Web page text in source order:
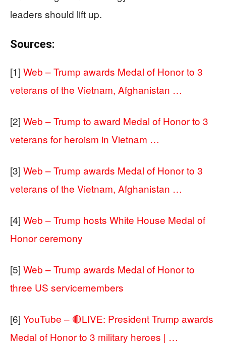
leaders should lift up.
Sources:
[1] Web – Trump awards Medal of Honor to 3
veterans of the Vietnam, Afghanistan …
[2] Web – Trump to award Medal of Honor to 3
veterans for heroism in Vietnam …
[3] Web – Trump awards Medal of Honor to 3
veterans of the Vietnam, Afghanistan …
[4] Web – Trump hosts White House Medal of
Honor ceremony
[5] Web – Trump awards Medal of Honor to
three US servicemembers
[6] YouTube – 🔴LIVE: President Trump awards
Medal of Honor to 3 military heroes | …